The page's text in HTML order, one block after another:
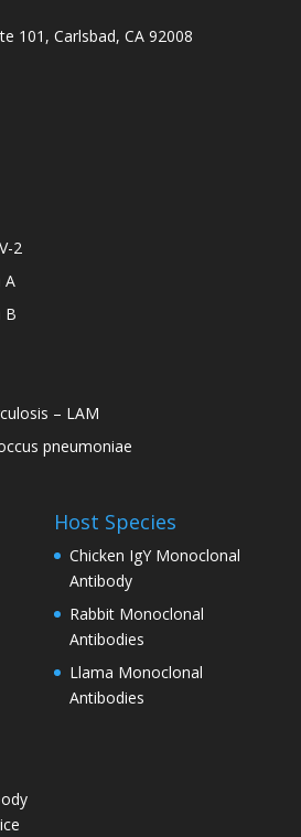
101, Carlsbad, CA 92008
2
A
B
– LAM
pneumoniae
Host Species
Chicken IgY Monoclonal
Antibody
Rabbit Monoclonal
Antibodies
Llama Monoclonal
Antibodies